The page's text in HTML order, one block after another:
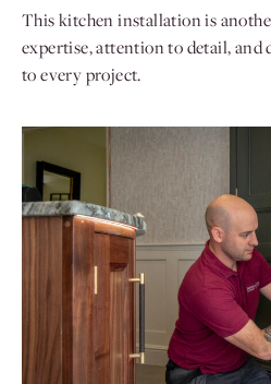
This kitchen installation is
expertise, attention to detail, and
to every project.